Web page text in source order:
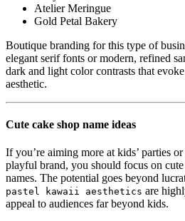
Atelier Meringue
Gold Petal Bakery
Boutique branding for this type of
elegant serif fonts or modern, refined
dark and light color contrasts that
aesthetic.
Cute cake shop name ideas
If you’re aiming more at kids’ parties
playful brand, you should focus on
names. The potential goes beyond
pastel kawaii aesthetics are
appeal to audiences far beyond kids.